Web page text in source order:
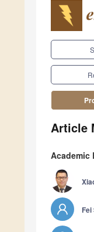
Article
Academic
Fei